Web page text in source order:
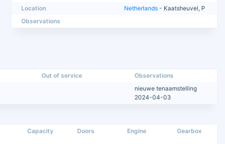
Location
Netherlands - Kaatsheuvel, P
Observations
Out of service
Observations
nieuwe tenaamstelling
2024-04-03
Capacity Doors Engine Gearbox